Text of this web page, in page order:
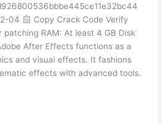
04
Copy Crack Code Verify
patching RAM: At least 4 GB Disk
After Effects functions as a
and visual effects. It fashions
effects with advanced tools.